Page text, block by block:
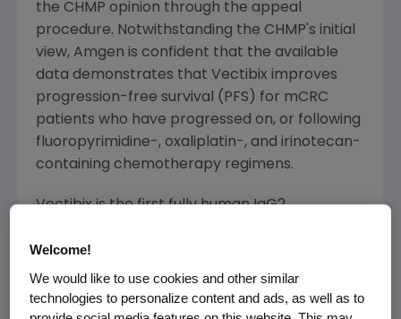
the CHMP opinion through the appeal
procedure. Notwithstanding the CHMP's initial
view, Amgen is confident that the available
data demonstrates that Vectibix improves
progression-free survival (PFS) for mCRC
patients who have progressed on, or following
fluoropyrimidine-, oxaliplatin-, and irinotecan-
containing chemotherapy regimens.
Vectibix is the first fully human IgG2
epidermal growth factor receptor (EGFr), a
protein that plays an important role in cancer
cell signalling, a well validated target in
Welcome!
We would like to use cookies and other similar
technologies to personalize content and ads, as well as to